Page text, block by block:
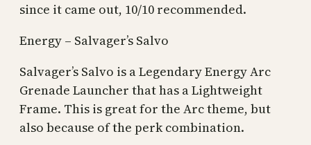
since it came out, 10/10 recommended.
Energy – Salvager’s Salvo
Salvager’s Salvo is a Legendary Energy Arc
Grenade Launcher that has a Lightweight
Frame. This is great for the Arc theme, but
also because of the perk combination.